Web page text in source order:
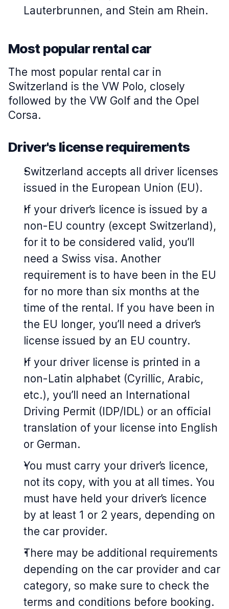
Lauterbrunnen, and Stein am Rhein.
Most popular rental car
The most popular rental car in
Switzerland is the VW Polo, closely
followed by the VW Golf and the Opel
Corsa.
Driver's license requirements
Switzerland accepts all driver licenses
issued in the European Union (EU).
If your driver’s licence is issued by a
non-EU country (except Switzerland),
for it to be considered valid, you’ll
need a Swiss visa. Another
requirement is to have been in the EU
for no more than six months at the
time of the rental. If you have been in
the EU longer, you’ll need a driver’s
license issued by an EU country.
If your driver license is printed in a
non-Latin alphabet (Cyrillic, Arabic,
etc.), you’ll need an International
Driving Permit (IDP/IDL) or an official
translation of your license into English
or German.
You must carry your driver’s licence,
not its copy, with you at all times. You
must have held your driver’s licence
by at least 1 or 2 years, depending on
the car provider.
There may be additional requirements
depending on the car provider and car
category, so make sure to check the
terms and conditions before booking.